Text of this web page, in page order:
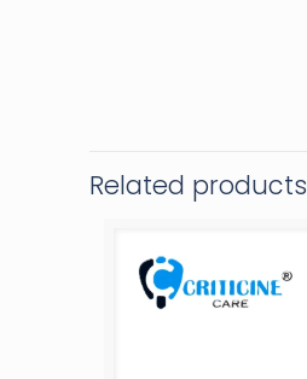
Related products